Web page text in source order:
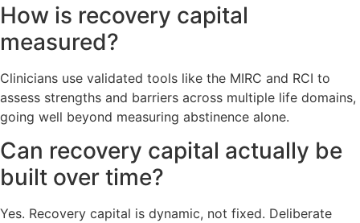
How is recovery capital
measured?
Clinicians use validated tools like the MIRC and RCI to
assess strengths and barriers across multiple life domains,
going well beyond measuring abstinence alone.
Can recovery capital actually be
built over time?
Yes. Recovery capital is dynamic, not fixed. Deliberate